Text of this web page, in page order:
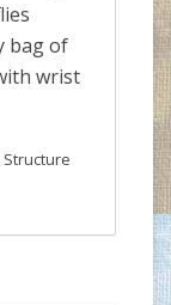
bag of
wrist
Structure